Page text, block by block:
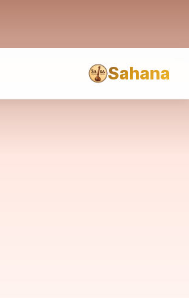
Sahana